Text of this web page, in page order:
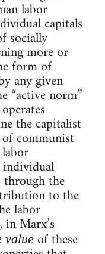
labor
capitals
socially
more or
form of
any given
“active norm”
the capitalist
communist
the
to the
labor
Marx’s
value of these